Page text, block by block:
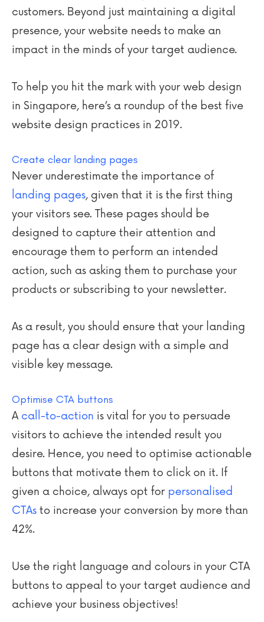
customers. Beyond just maintaining a digital
presence, your website needs to make an
impact in the minds of your target audience.
To help you hit the mark with your web design
in Singapore, here’s a roundup of the best five
website design practices in 2019.
Create clear landing pages
Never underestimate the importance of
landing pages, given that it is the first thing
your visitors see. These pages should be
designed to capture their attention and
encourage them to perform an intended
action, such as asking them to purchase your
products or subscribing to your newsletter.
As a result, you should ensure that your landing
page has a clear design with a simple and
visible key message.
Optimise CTA buttons
A call-to-action is vital for you to persuade
visitors to achieve the intended result you
desire. Hence, you need to optimise actionable
buttons that motivate them to click on it. If
given a choice, always opt for personalised
CTAs to increase your conversion by more than
42%.
Use the right language and colours in your CTA
buttons to appeal to your target audience and
achieve your business objectives!